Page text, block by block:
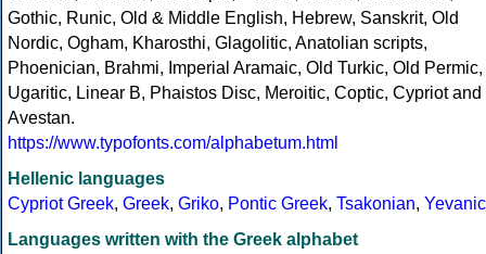
Gothic, Runic, Old & Middle English, Hebrew, Sanskrit, Old
Nordic, Ogham, Kharosthi, Glagolitic, Anatolian scripts,
Phoenician, Brahmi, Imperial Aramaic, Old Turkic, Old Permic,
Ugaritic, Linear B, Phaistos Disc, Meroitic, Coptic, Cypriot and
Avestan.
https://www.typofonts.com/alphabetum.html
Hellenic languages
Cypriot Greek, Greek, Griko, Pontic Greek, Tsakonian, Yevanic
Languages written with the Greek alphabet